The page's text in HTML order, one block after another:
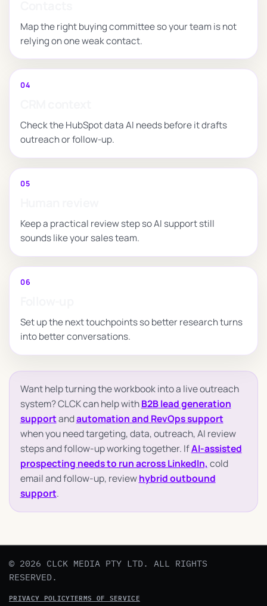
Map the right buying committee so your team is not
relying on one weak contact.
04
Check the HubSpot data AI needs before it drafts
outreach or follow-up.
05
Keep a practical review step so AI support still
sounds like your sales team.
06
Set up the next touchpoints so better research turns
into better conversations.
Want help turning the workbook into a live outreach
system? CLCK can help withB2B lead generation
supportandautomation and RevOps support
when you need targeting, data, outreach, AI review
steps and follow-up working together. IfAI-assisted
prospecting needs to run across LinkedIn, cold
email and follow-up, reviewhybrid outbound
support.
© 2026 CLCK MEDIA PTY LTD. ALL RIGHTS
RESERVED.
PRIVACY POLICYTERMS OF SERVICE